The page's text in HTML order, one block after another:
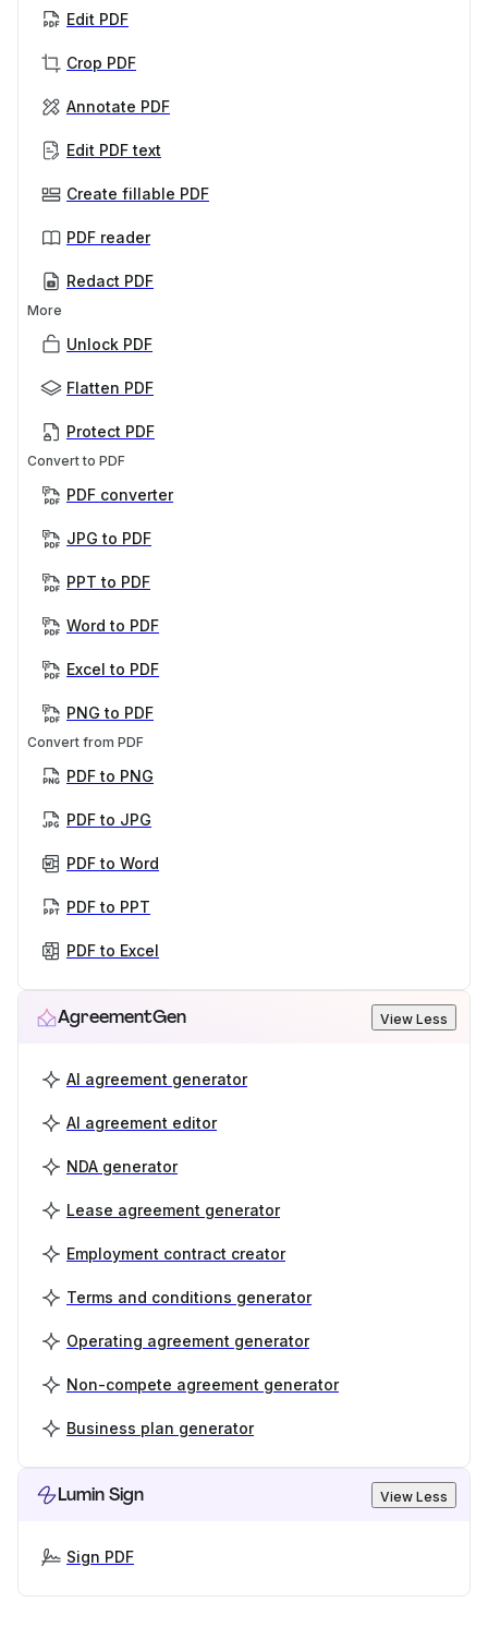
Edit PDF
Crop PDF
Annotate PDF
Edit PDF text
Create fillable PDF
PDF reader
Redact PDF
More
Unlock PDF
Flatten PDF
Protect PDF
Convert to PDF
PDF converter
JPG to PDF
PPT to PDF
Word to PDF
Excel to PDF
PNG to PDF
Convert from PDF
PDF to PNG
PDF to JPG
PDF to Word
PDF to PPT
PDF to Excel
AgreementGen View Less
AI agreement generator
AI agreement editor
NDA generator
Lease agreement generator
Employment contract creator
Terms and conditions generator
Operating agreement generator
Non-compete agreement generator
Business plan generator
Lumin Sign View Less
Sign PDF